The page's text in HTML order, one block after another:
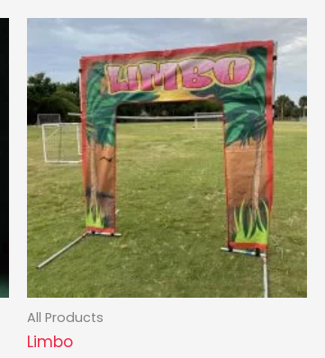
All Products
Limbo